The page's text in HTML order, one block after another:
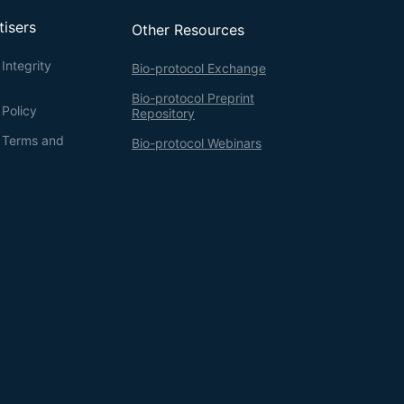
Other Resources
Bio-protocol Exchange
Bio-protocol Preprint
Repository
Bio-protocol Webinars
and